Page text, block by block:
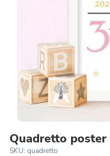
Quadretto
SKU: quadretto